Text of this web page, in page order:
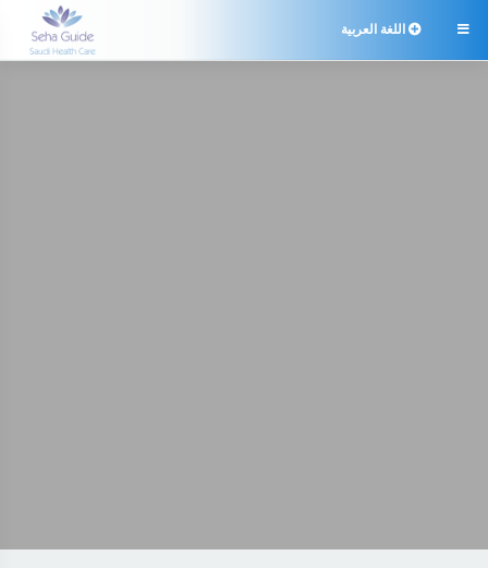
 اللغة العربية